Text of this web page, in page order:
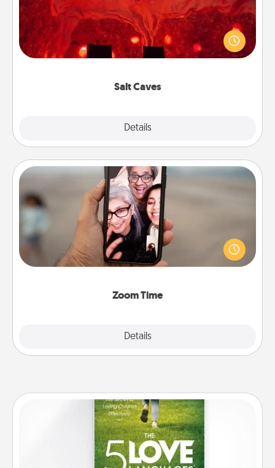
Salt Caves
Details
Invite your friends to a therapeutic day at the salt
caves! Not only will you all enjoy quality time, but it
could also improve your health. Check your local
Zoom Time
Details
Zoom Time
No matter how busy you both are, set random
weekly calendar appointments to drop everything
and spend 10 minutes together—in person, via